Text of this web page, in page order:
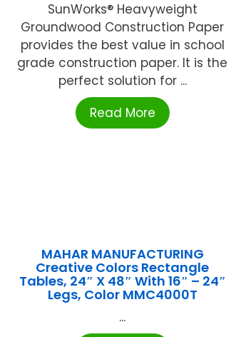
SunWorks® Heavyweight
Groundwood Construction Paper
provides the best value in school
grade construction paper. It is the
perfect solution for ...
Read More
MAHAR MANUFACTURING
Creative Colors Rectangle
Tables, 24″ X 48″ With 16″ – 24″
Legs, Color MMC4000T
...